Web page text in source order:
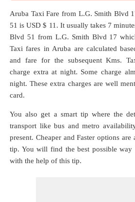
Aruba Taxi Fare from L.G. Smith Blvd
51 is USD $ 11. It usually takes 7
Blvd 51 from L.G. Smith Blvd 17
Taxi fares in Aruba are calculated
and fare for the subsequent Kms.
charge extra at night. Some charge
night. These extra charges are well
card.
You also get a smart tip where the
transport like bus and metro
present. Cheaper and Faster options
tip. You will find the best possible way
with the help of this tip.